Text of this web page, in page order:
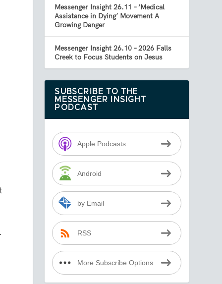
Messenger Insight 26.11 – ‘Medical
Assistance in Dying’ Movement A
Growing Danger
Messenger Insight 26.10 – 2026 Falls
Creek to Focus Students on Jesus
SUBSCRIBE TO THE
MESSENGER INSIGHT
PODCAST
Apple Podcasts
Android
by Email
RSS
More Subscribe Options